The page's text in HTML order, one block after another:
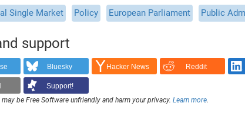
Single Market Policy European Parliament Public
support
Bluesky Hacker News Reddit
Support!
be Free Software unfriendly and harm your privacy. Learn more.